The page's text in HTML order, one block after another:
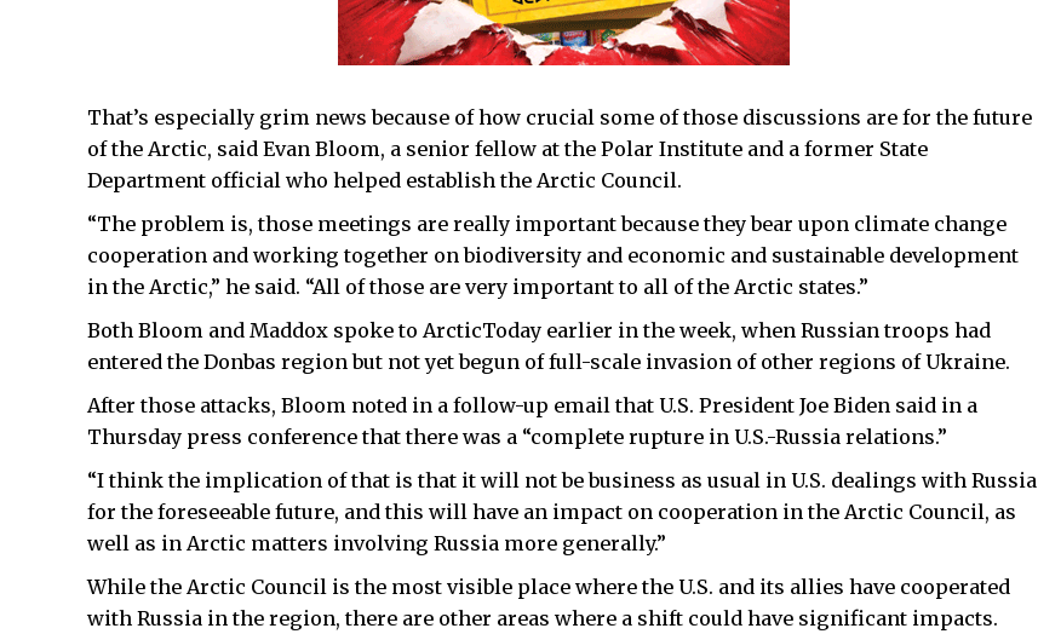
That’s especially grim news because of how crucial some of those discussions are for the future
of the Arctic, said Evan Bloom, a senior fellow at the Polar Institute and a former State
Department official who helped establish the Arctic Council.
“The problem is, those meetings are really important because they bear upon climate change
cooperation and working together on biodiversity and economic and sustainable development
in the Arctic,” he said. “All of those are very important to all of the Arctic states.”
Both Bloom and Maddox spoke to ArcticToday earlier in the week, when Russian troops had
entered the Donbas region but not yet begun of full-scale invasion of other regions of Ukraine.
After those attacks, Bloom noted in a follow-up email that U.S. President Joe Biden said in a
Thursday press conference that there was a “complete rupture in U.S.-Russia relations.”
“I think the implication of that is that it will not be business as usual in U.S. dealings with Russia
for the foreseeable future, and this will have an impact on cooperation in the Arctic Council, as
well as in Arctic matters involving Russia more generally.”
While the Arctic Council is the most visible place where the U.S. and its allies have cooperated
with Russia in the region, there are other areas where a shift could have significant impacts.